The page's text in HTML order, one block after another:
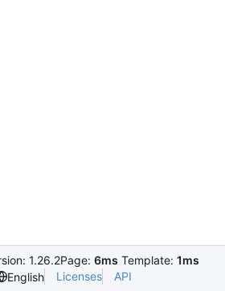
1.26.2Page: 6ms Template: 1ms
English Licenses API